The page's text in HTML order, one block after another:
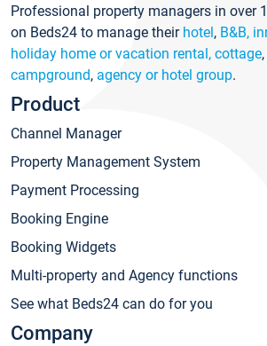
Professional property managers in over
on Beds24 to manage their hotel, B&B,
holiday home or vacation rental, cottage,
campground, agency or hotel group.
Product
Channel Manager
Property Management System
Payment Processing
Booking Engine
Booking Widgets
Multi-property and Agency functions
See what Beds24 can do for you
Company